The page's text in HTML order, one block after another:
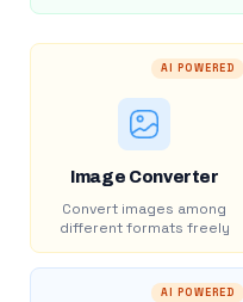
AI POWERED
Image Converter
Convert images among
different formats freely
AI POWERED